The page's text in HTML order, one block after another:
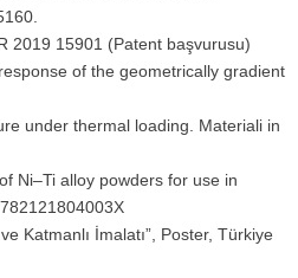
2019 15901 (Patent başvurusu)
of the geometrically gradient
under thermal loading. Materiali in
Ni–Ti alloy powders for use in
Katmanlı İmalatı”, Poster, Türkiye